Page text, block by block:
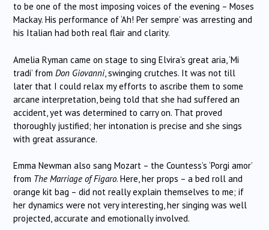
to be one of the most imposing voices of the evening – Moses
Mackay. His performance of ‘Ah! Per sempre’ was arresting and
his Italian had both real flair and clarity.
Amelia Ryman came on stage to sing Elvira’s great aria, ‘Mi
tradi’ from Don Giovanni, swinging crutches. It was not till
later that I could relax my efforts to ascribe them to some
arcane interpretation, being told that she had suffered an
accident, yet was determined to carry on. That proved
thoroughly justified; her intonation is precise and she sings
with great assurance.
Emma Newman also sang Mozart – the Countess’s ‘Porgi amor’
from The Marriage of Figaro. Here, her props – a bed roll and
orange kit bag – did not really explain themselves to me; if
her dynamics were not very interesting, her singing was well
projected, accurate and emotionally involved.